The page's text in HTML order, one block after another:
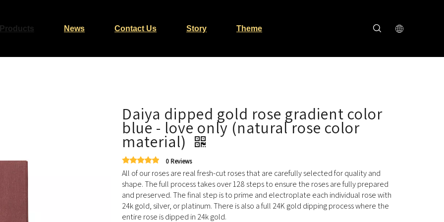
Products News Contact Us Story Theme
Daiya dipped gold rose gradient color
blue - love only (natural rose color
material)
0 Reviews
All of our roses are real fresh-cut roses that are carefully selected for quality and
shape. The full process takes over 128 steps to ensure the roses are fully prepared
and preserved. The final step is to prime and electroplate each individual rose with
24k gold, silver, or platinum. There is also a full 24K gold dipping process where the
entire rose is dipped in 24k gold.